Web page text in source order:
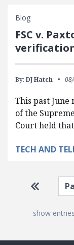
Blog
FSC v.
By: DJ Hatch
This past
of the
Court held
TECH AND
Go to
show